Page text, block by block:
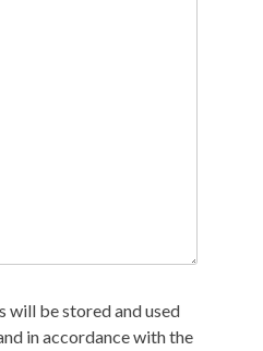
will be stored and used
in accordance with the